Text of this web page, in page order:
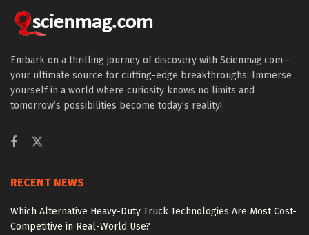
Embark on a thrilling journey of discovery with Scienmag.com—
your ultimate source for cutting-edge breakthroughs. Immerse
yourself in a world where curiosity knows no limits and
tomorrow’s possibilities become today’s reality!
RECENT NEWS
Which Alternative Heavy-Duty Truck Technologies Are Most Cost-
Competitive in Real-World Use?